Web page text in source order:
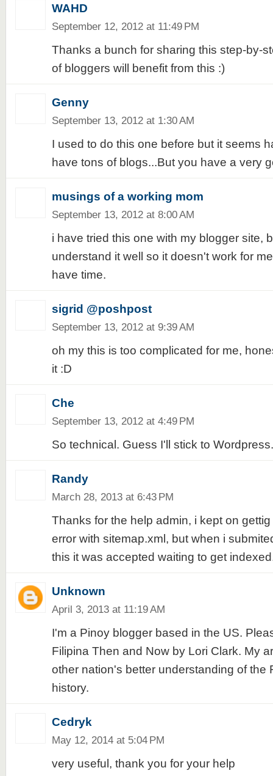
WAHD
September 12, 2012 at 11:49 PM
Thanks a bunch for sharing this step-by-
of bloggers will benefit from this :)
Genny
September 13, 2012 at 1:30 AM
I used to do this one before but it seems
have tons of blogs...But you have a very
musings of a working mom
September 13, 2012 at 8:00 AM
i have tried this one with my blogger site,
understand it well so it doesn't work for
have time.
sigrid @poshpost
September 13, 2012 at 9:39 AM
oh my this is too complicated for me,
it :D
Che
September 13, 2012 at 4:49 PM
So technical. Guess I'll stick to
Randy
March 28, 2013 at 6:43 PM
Thanks for the help admin, i kept on gettig
error with sitemap.xml, but when i
this it was accepted waiting to get
Unknown
April 3, 2013 at 11:19 AM
I'm a Pinoy blogger based in the US.
Filipina Then and Now by Lori Clark. My
other nation's better understanding of the
history.
Cedryk
May 12, 2014 at 5:04 PM
very useful, thank you for your help